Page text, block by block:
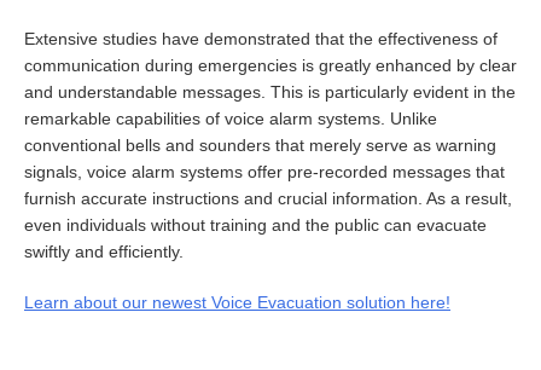
Extensive studies have demonstrated that the effectiveness of
communication during emergencies is greatly enhanced by clear
and understandable messages. This is particularly evident in the
remarkable capabilities of voice alarm systems. Unlike
conventional bells and sounders that merely serve as warning
signals, voice alarm systems offer pre-recorded messages that
furnish accurate instructions and crucial information. As a result,
even individuals without training and the public can evacuate
swiftly and efficiently.
Learn about our newest Voice Evacuation solution here!